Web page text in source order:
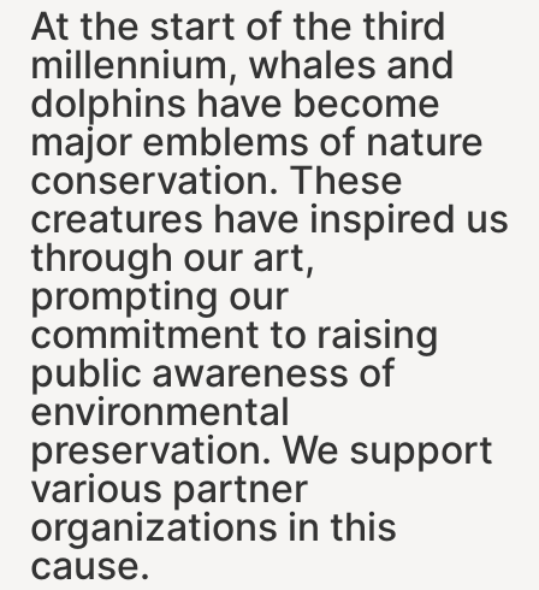
At the start of the third
millennium, whales and
dolphins have become
major emblems of nature
conservation. These
creatures have inspired us
through our art,
prompting our
commitment to raising
public awareness of
environmental
preservation. We support
various partner
organizations in this
cause.